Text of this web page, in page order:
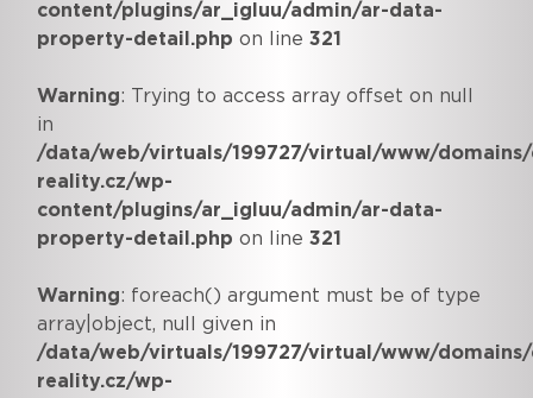
content/plugins/ar_igluu/admin/ar-data-
property-detail.php on line321
Warning: Trying to access array offset on null
in
/data/web/virtuals/199727/virtual/www/
reality.cz/wp-
content/plugins/ar_igluu/admin/ar-data-
property-detail.php on line321
Warning: foreach() argument must be of type
array|object, null given in
/data/web/virtuals/199727/virtual/www/
reality.cz/wp-